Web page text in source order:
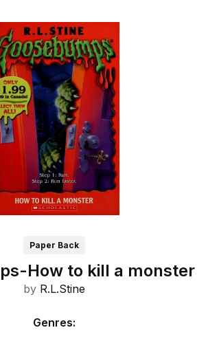
Paper Back
How to kill a monster
by R.L.Stine
Genres: